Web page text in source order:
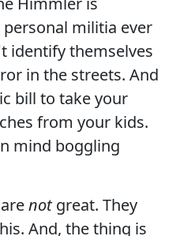
militia ever
identify themselves
in the streets. And
bill to take your
from your kids.
mind boggling
notgreat. They
And, the thing is